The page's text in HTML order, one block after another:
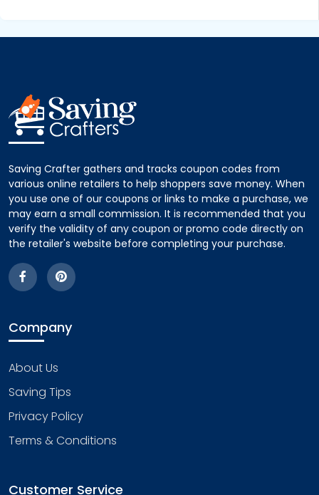
Saving Crafter gathers and tracks coupon codes from
various online retailers to help shoppers save money. When
you use one of our coupons or links to make a purchase, we
may earn a small commission. It is recommended that you
verify the validity of any coupon or promo code directly on
the retailer's website before completing your purchase.
Company
About Us
Saving Tips
Privacy Policy
Terms & Conditions
Customer Service